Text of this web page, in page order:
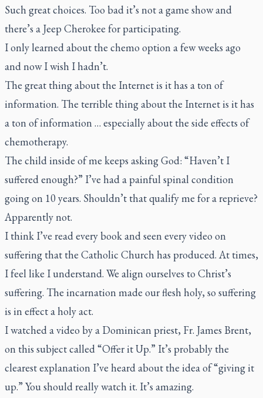
Such great choices. Too bad it’s not a game show and
there’s a Jeep Cherokee for participating.
I only learned about the chemo option a few weeks ago
and now I wish I hadn’t.
The great thing about the Internet is it has a ton of
information. The terrible thing about the Internet is it has
a ton of information … especially about the side effects of
chemotherapy.
The child inside of me keeps asking God: “Haven’t I
suffered enough?” I’ve had a painful spinal condition
going on 10 years. Shouldn’t that qualify me for a reprieve?
Apparently not.
I think I’ve read every book and seen every video on
suffering that the Catholic Church has produced. At times,
I feel like I understand. We align ourselves to Christ’s
suffering. The incarnation made our flesh holy, so suffering
is in effect a holy act.
I watched a video by a Dominican priest, Fr. James Brent,
on this subject called “Offer it Up.” It’s probably the
clearest explanation I’ve heard about the idea of “giving it
up.” You should really watch it. It’s amazing.